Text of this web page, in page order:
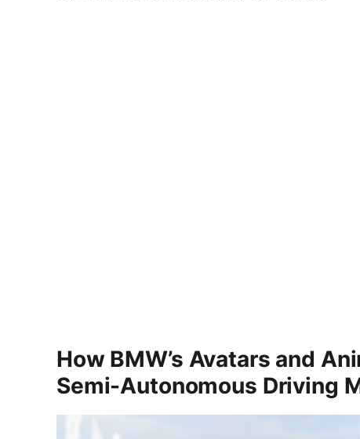
How BMW’s Avatars and
Semi-Autonomous Driving